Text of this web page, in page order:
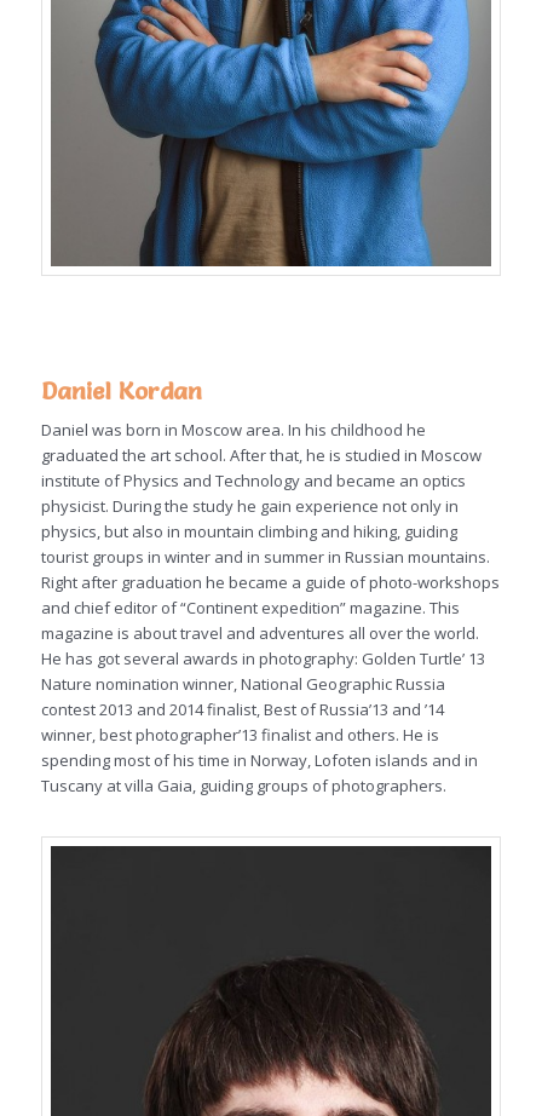
Daniel Kordan
Daniel was born in Moscow area. In his childhood he
graduated the art school. After that, he is studied in Moscow
institute of Physics and Technology and became an optics
physicist. During the study he gain experience not only in
physics, but also in mountain climbing and hiking, guiding
tourist groups in winter and in summer in Russian mountains.
Right after graduation he became a guide of photo-workshops
and chief editor of “Continent expedition” magazine. This
magazine is about travel and adventures all over the world.
He has got several awards in photography: Golden Turtle’ 13
Nature nomination winner, National Geographic Russia
contest 2013 and 2014 finalist, Best of Russia’13 and ’14
winner, best photographer’13 finalist and others. He is
spending most of his time in Norway, Lofoten islands and in
Tuscany at villa Gaia, guiding groups of photographers.